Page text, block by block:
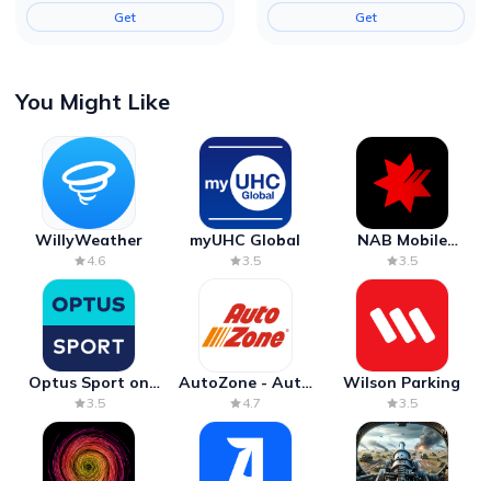
Get
Get
You Might Like
WillyWeather
4.6
myUHC Global
3.5
NAB Mobile
Banking
3.5
Optus Sport on
Android TV
3.5
AutoZone - Auto
Parts & Repair
4.7
Wilson Parking
3.5